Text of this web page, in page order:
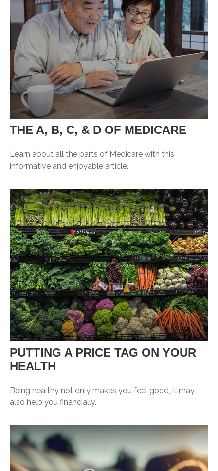
THE A, B, C, & D OF MEDICARE
Learn about all the parts of Medicare with this
informative and enjoyable article.
PUTTING A PRICE TAG ON YOUR
HEALTH
Being healthy not only makes you feel good, it may
also help you financially.